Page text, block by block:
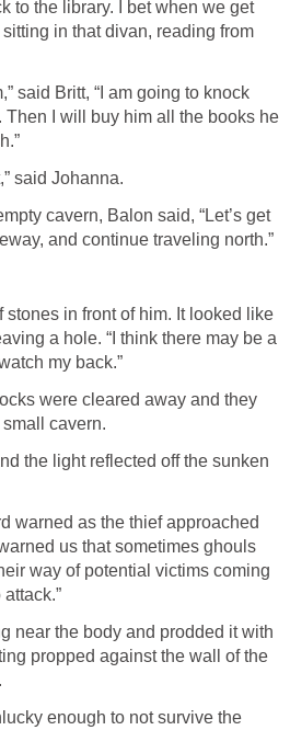
to the library. I bet when we get
in that divan, reading from
said Britt, “I am going to knock
Then I will buy him all the books he
said Johanna.
cavern, Balon said, “Let’s get
and continue traveling north.”
stones in front of him. It looked like
a hole. “I think there may be a
my back.”
were cleared away and they
cavern.
the light reflected off the sunken
warned as the thief approached
us that sometimes ghouls
way of potential victims coming
near the body and prodded it with
propped against the wall of the
enough to not survive the